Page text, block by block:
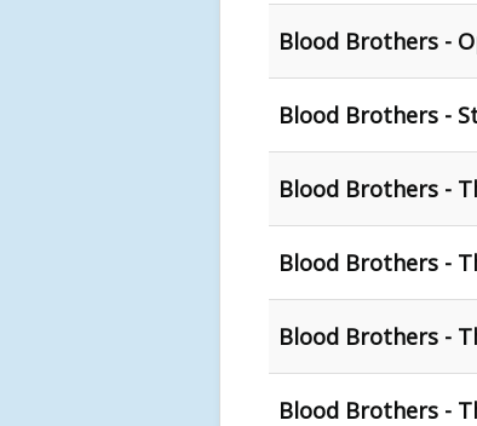
Blood Brothers -
Blood Brothers -
Blood Brothers -
Blood Brothers -
Blood Brothers -
Blood Brothers -